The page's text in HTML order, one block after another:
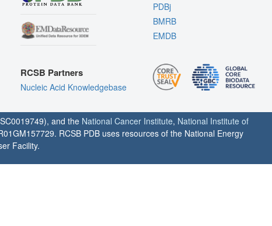
RCSB Partners
Nucleic Acid Knowledgebase
PDBj
BMRB
EMDB
and the National Cancer Institute, National Institute of
RCSB PDB uses resources of the National Energy
Facility.